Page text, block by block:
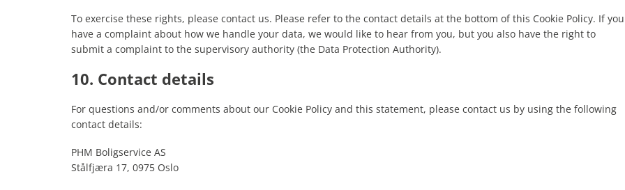
To exercise these rights, please contact us. Please refer to the contact details at the bottom of this Cookie Policy. If you
have a complaint about how we handle your data, we would like to hear from you, but you also have the right to
submit a complaint to the supervisory authority (the Data Protection Authority).
10. Contact details
For questions and/or comments about our Cookie Policy and this statement, please contact us by using the following
contact details:
PHM Boligservice AS
Stålfjæra 17, 0975 Oslo